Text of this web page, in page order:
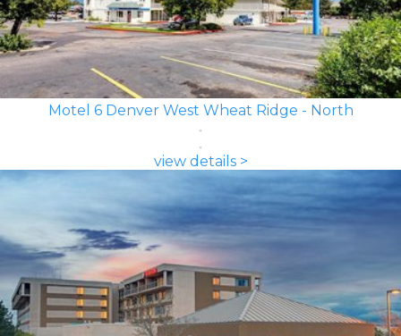
Motel 6 Denver West Wheat Ridge - North
view details >